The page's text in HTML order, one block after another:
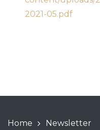
2021-05.pdf
Home Newsletter